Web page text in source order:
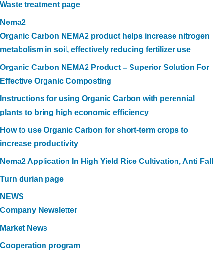
Waste treatment page
Nema2
Organic Carbon NEMA2 product helps increase nitrogen
metabolism in soil, effectively reducing fertilizer use
Organic Carbon NEMA2 Product – Superior Solution For
Effective Organic Composting
Instructions for using Organic Carbon with perennial
plants to bring high economic efficiency
How to use Organic Carbon for short-term crops to
increase productivity
Nema2 Application In High Yield Rice Cultivation, Anti-Fall
Turn durian page
NEWS
Company Newsletter
Market News
Cooperation program